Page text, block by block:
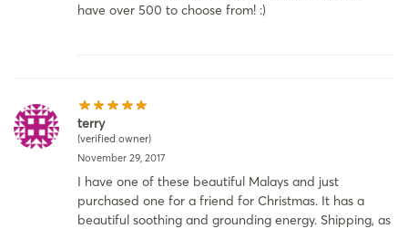
have over 500 to choose from! :)
terry
(verified owner)
November 29, 2017
I have one of these beautiful Malays and just
purchased one for a friend for Christmas. It has a
beautiful soothing and grounding energy. Shipping, as